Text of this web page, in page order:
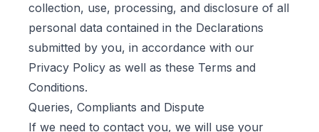
collection, use, processing, and disclosure of all
personal data contained in the Declarations
submitted by you, in accordance with our
Privacy Policy as well as these Terms and
Conditions.
Queries, Compliants and Dispute
If we need to contact you, we will use your